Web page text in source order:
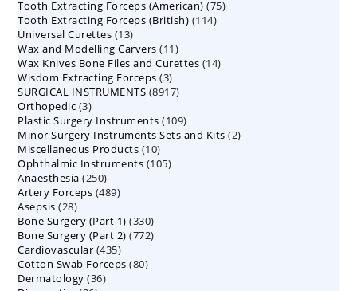
products
Tooth Extracting Forceps (American) 7575
Tooth Extracting Forceps (British) 114114
Universal Curettes 1313
products
Wax and Modelling Carvers 1111
products
Wax Knives Bone Files and Curettes 1414
Wisdom Extracting Forceps 33
products
SURGICAL INSTRUMENTS 89178917
Orthopedic 33
products
Plastic Surgery Instruments 109109
products
Minor Surgery Instruments Sets and Kits 22
Miscellaneous Products 1010
products
Ophthalmic Instruments 105105
Anaesthesia 250250
products
Artery Forceps 489489
Asepsis 2828
products
Bone Surgery (Part 1) 330330
products
Bone Surgery (Part 2) 772772
Cardiovascular 435435
products
Cotton Swab Forceps 8080
Dermatology 3636